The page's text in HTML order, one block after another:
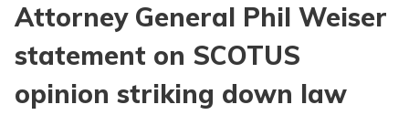
Attorney General Phil Weiser
statement on SCOTUS
opinion striking down law